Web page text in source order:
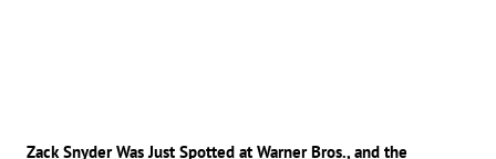
Zack Snyder Was Just Spotted at Warner Bros., and the